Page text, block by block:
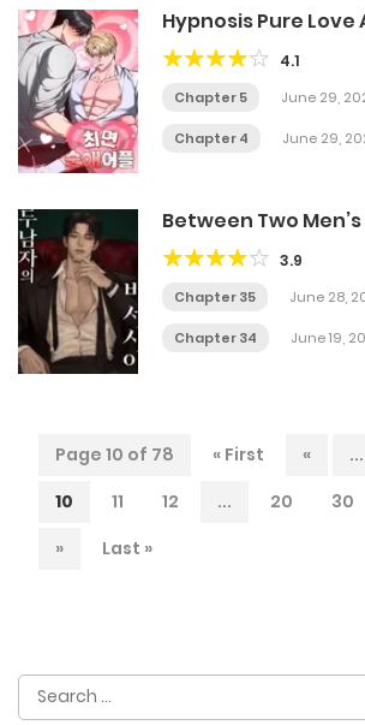
Hypnosis Pure Love
4.1
Chapter 5 June 29,
Chapter 4 June 29,
Between Two
3.9
Chapter 35 June 28,
Chapter 34 June 19,
Page 10 of 78 « First « ...
10
11 12 ... 20 30
»
Last »
Search
for: